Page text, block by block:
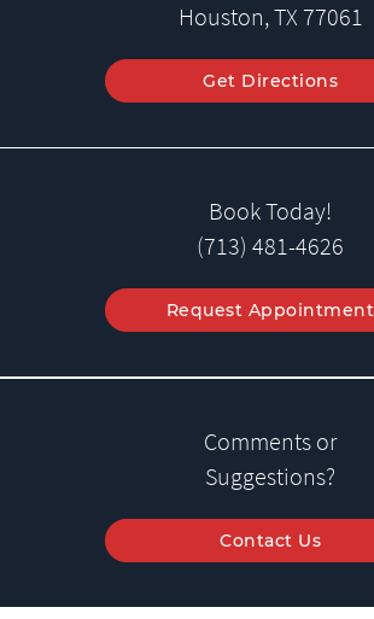
Houston, TX 77061
Get Directions
Book Today!
(713) 481-4626
Request Appointment
Comments or
Suggestions?
Contact Us